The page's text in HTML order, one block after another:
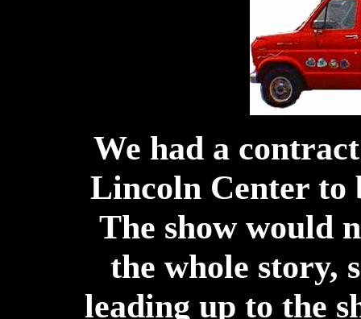
We had a
Lincoln Center to
The show would
the whole story,
leading up to the